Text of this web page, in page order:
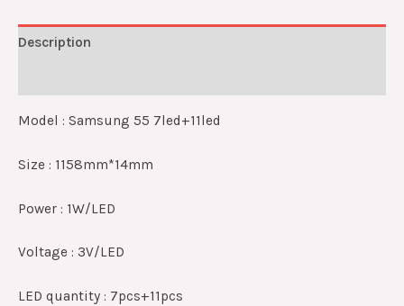
Description
Model : Samsung 55 7led+11led
Size : 1158mm*14mm
Power : 1W/LED
Voltage : 3V/LED
LED quantity : 7pcs+11pcs